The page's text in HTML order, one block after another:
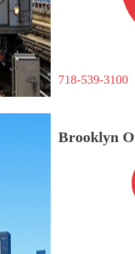
718-539-3100
Brooklyn